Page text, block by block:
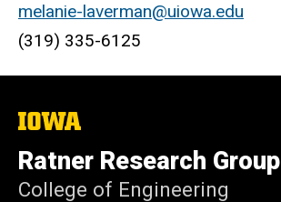
melanie-laverman@uiowa.edu
(319) 335-6125
The
University
of
Iowa
Ratner Research Group
College of Engineering